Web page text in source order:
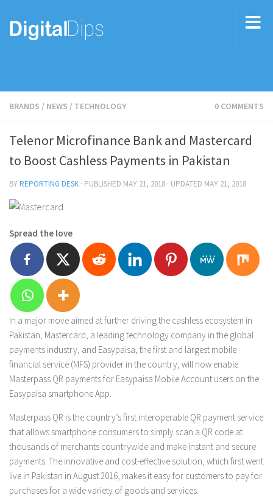
BRANDS / NEWS / TECHNOLOGY 0 COMMENTS
Telenor Microfinance Bank and Mastercard
to Boost Cashless Payments in Pakistan
BYREPORTING DESK · PUBLISHED MAY 21, 2018 · UPDATED MAY 21, 2018
Spread the love
In a major move aimed at further driving the cashless ecosystem in
Pakistan, Mastercard, a leading technology company in the global
payments industry, and Easypaisa, the first and largest mobile
financial service (MFS) provider in the country, will now enable
Masterpass QR payments for Easypaisa Mobile Account users on the
Easypaisa smartphone App.
Masterpass QR is the country’s first interoperable QR payment service
that allows smartphone consumers to simply scan a QR code at
thousands of merchants countrywide and make instant and secure
payments. The innovative and cost-effective solution, which first went
live in Pakistan in August 2016, makes it easy for customers to pay for
purchases for a wide variety of goods and services.